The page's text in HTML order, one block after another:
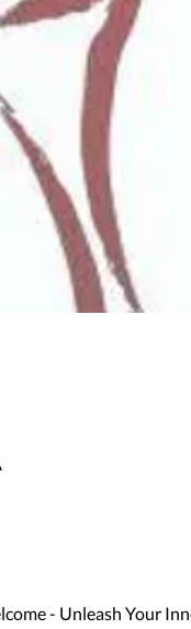
- Unleash Your